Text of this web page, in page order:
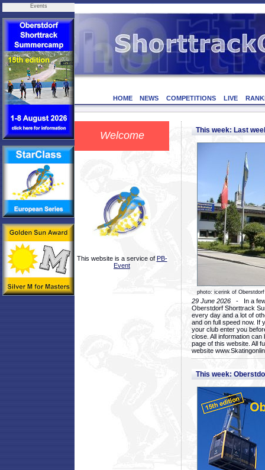
Events
HOME NEWS COMPETITIONS LIVE
Welcome
This website is a service of PB-
Event
This week: Last
photo: icerink of Oberstdorf
29 June 2026 - In a few
Oberstdorf Shorttrack
every day and a lot of
and on full speed now. If
your club enter you
close. All information
page of this website. All
website
This week: